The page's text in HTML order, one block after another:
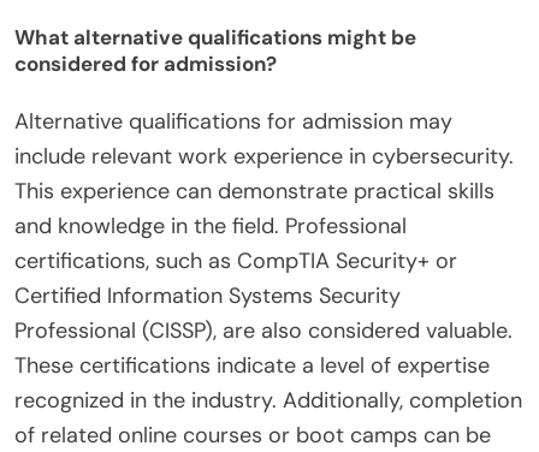
What alternative qualifications might be
considered for admission?
Alternative qualifications for admission may
include relevant work experience in cybersecurity.
This experience can demonstrate practical skills
and knowledge in the field. Professional
certifications, such as CompTIA Security+ or
Certified Information Systems Security
Professional (CISSP), are also considered valuable.
These certifications indicate a level of expertise
recognized in the industry. Additionally, completion
of related online courses or boot camps can be